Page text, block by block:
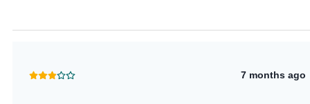
7 months ago